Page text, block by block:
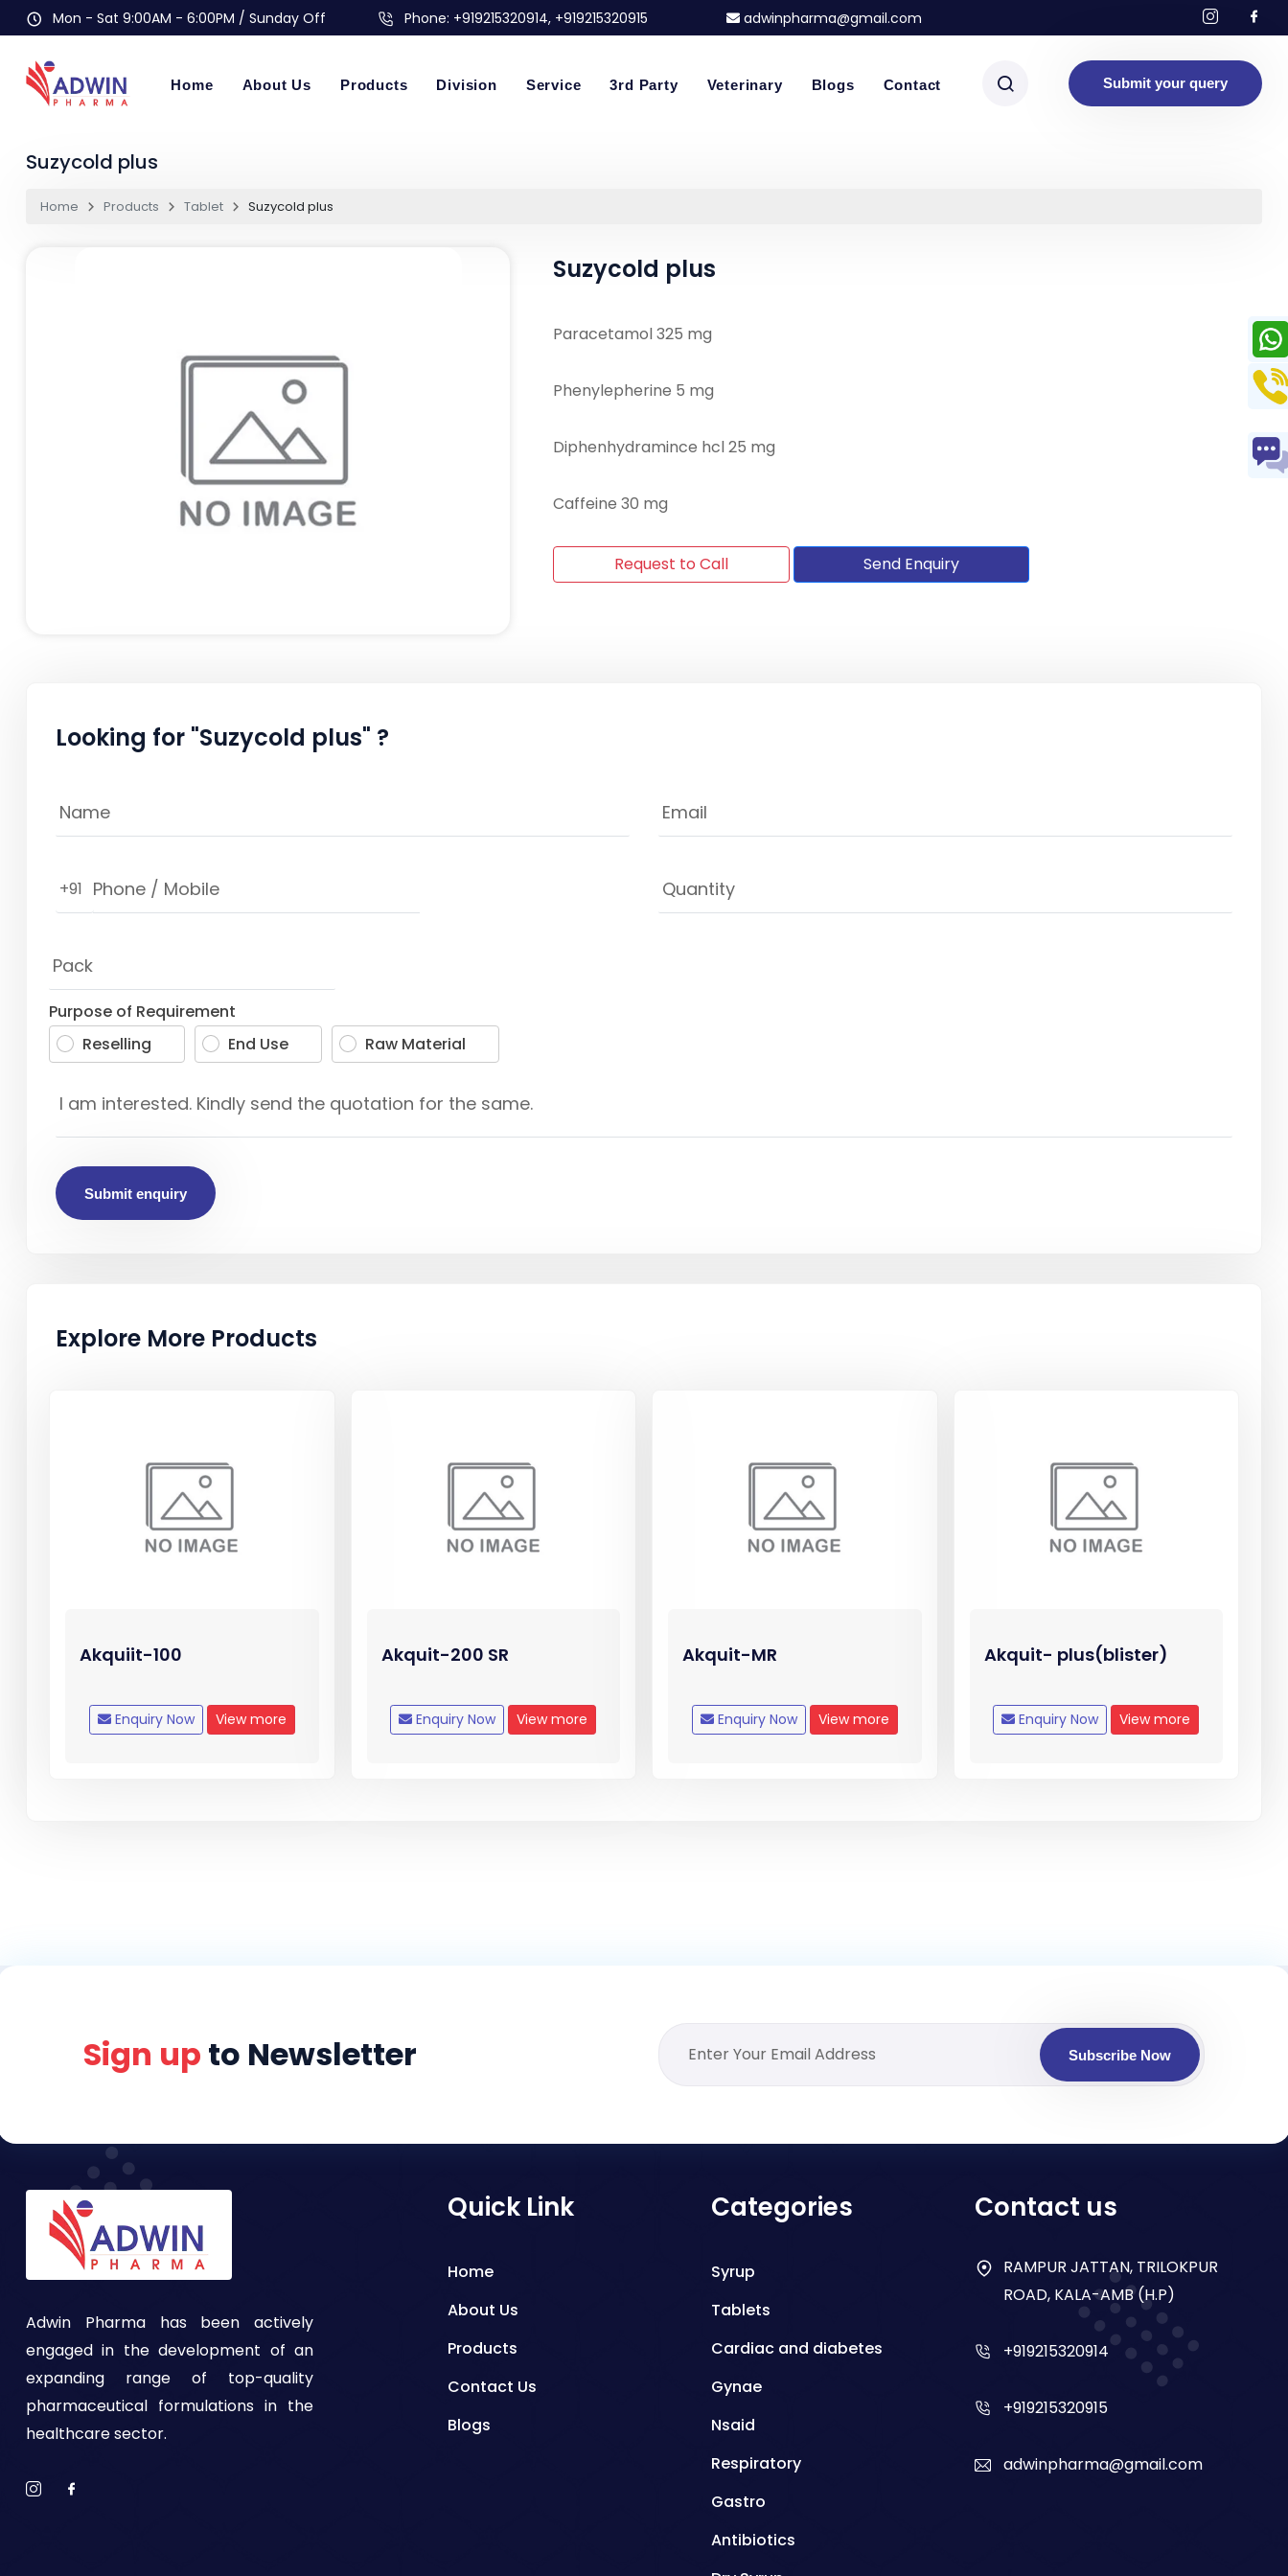
Mon - Sat 9:00AM - 6:00PM / Sunday Off Phone: +919215320914, +919215320915 adwinpharma@gmail.com
Home About Us Products Division Service 3rd Party Veterinary Blogs Contact Submit your query
Suzycold plus
Home Products Tablet Suzycold plus
Suzycold plus
Paracetamol 325 mg
Phenylepherine 5 mg
Diphenhydramince hcl 25 mg
Caffeine 30 mg
Request to Call Send Enquiry
Looking for "Suzycold plus" ?
+91
Purpose of Requirement
Reselling
End Use Raw Material
Submit enquiry
Explore More Products
Akquiit-100
Enquiry Now View more
Akquit-200 SR
Enquiry Now View more
Akquit-MR
Enquiry Now View more
Akquit- plus(blister)
Enquiry Now View more
Sign up to Newsletter Subscribe Now
Adwin Pharma has been actively
engaged in the development of an
expanding range of top-quality
pharmaceutical formulations in the
healthcare sector.
Quick Link
Home
About Us
Products
Contact Us
Blogs
Categories
Syrup
Tablets
Cardiac and diabetes
Gynae
Nsaid
Respiratory
Gastro
Antibiotics
Contact us
RAMPUR JATTAN, TRILOKPUR
ROAD, KALA-AMB (H.P)
+919215320914
+919215320915
adwinpharma@gmail.com